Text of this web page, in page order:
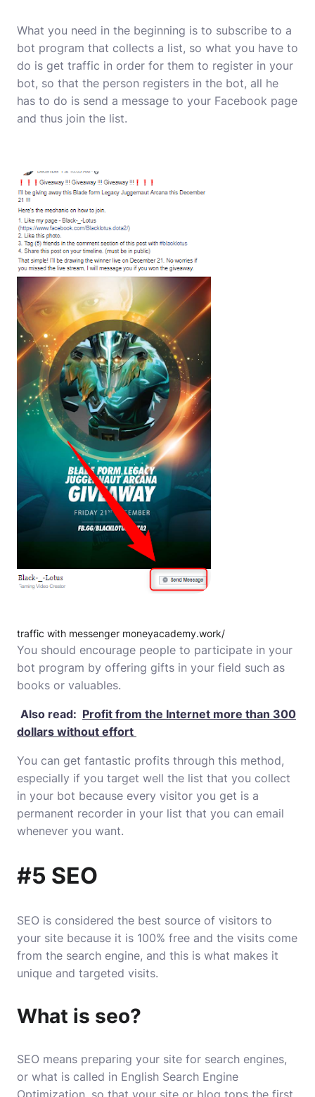
What you need in the beginning is to subscribe to a
bot program that collects a list, so what you have to
do is get traffic in order for them to register in your
bot, so that the person registers in the bot, all he
has to do is send a message to your Facebook page
and thus join the list.
traffic with messenger moneyacademy.work/
You should encourage people to participate in your
bot program by offering gifts in your field such as
books or valuables.
Also read: Profit from the Internet more than 300
dollars without effort
You can get fantastic profits through this method,
especially if you target well the list that you collect
in your bot because every visitor you get is a
permanent recorder in your list that you can email
whenever you want.
#5 SEO
SEO is considered the best source of visitors to
your site because it is 100% free and the visits come
from the search engine, and this is what makes it
unique and targeted visits.
What is seo?
SEO means preparing your site for search engines,
or what is called in English Search Engine
Optimization, so that your site or blog tops the first